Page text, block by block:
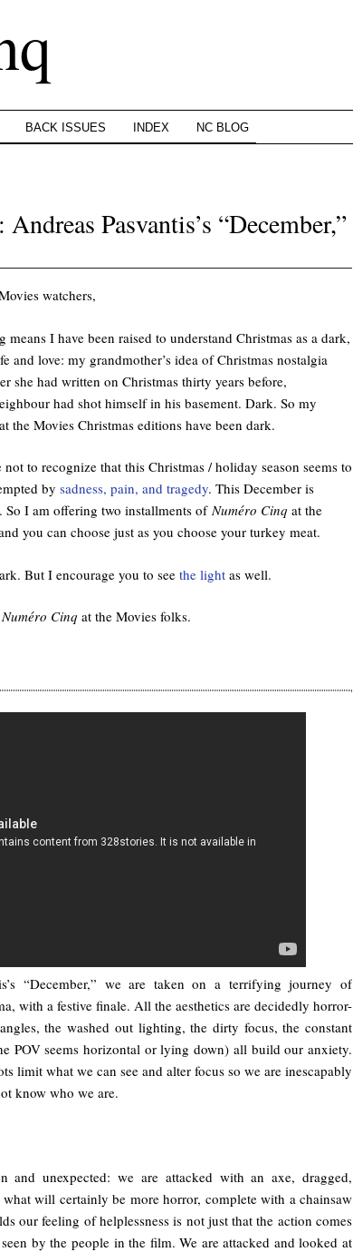
BACK ISSUES INDEX NC BLOG
Pasvantis’s “December,”
watchers,
I have been raised to understand Christmas as a dark,
and love: my grandmother’s idea of Christmas nostalgia
she had written on Christmas thirty years before,
had shot himself in his basement. Dark. So my
at the Movies Christmas editions have been dark.
to recognize that this Christmas / holiday season seems to
by sadness, pain, and tragedy. This December is
So I am offering two installments ofNuméro Cinq at the
you can choose just as you choose your turkey meat.
But I encourage you to see the light as well.
Numéro Cinq at the Movies folks.
“December,” we are taken on a terrifying journey of
with a festive finale. All the aesthetics are decidedly horror-
the washed out lighting, the dirty focus, the constant
POV seems horizontal or lying down) all build our anxiety.
limit what we can see and alter focus so we are inescapably
know who we are.
and unexpected: we are attacked with an axe, dragged,
will certainly be more horror, complete with a chainsaw
our feeling of helplessness is not just that the action comes
by the people in the film. We are attacked and looked at